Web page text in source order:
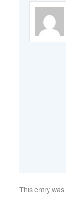
This entry